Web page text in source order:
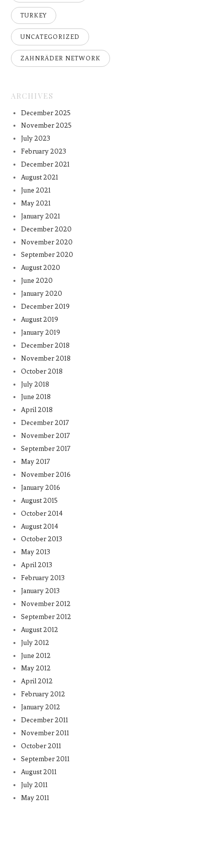
TURKEY
UNCATEGORIZED
ZAHNRÄDER NETWORK
ARCHIVES
December 2025
November 2025
July 2023
February 2023
December 2021
August 2021
June 2021
May 2021
January 2021
December 2020
November 2020
September 2020
August 2020
June 2020
January 2020
December 2019
August 2019
January 2019
December 2018
November 2018
October 2018
July 2018
June 2018
April 2018
December 2017
November 2017
September 2017
May 2017
November 2016
January 2016
August 2015
October 2014
August 2014
October 2013
May 2013
April 2013
February 2013
January 2013
November 2012
September 2012
August 2012
July 2012
June 2012
May 2012
April 2012
February 2012
January 2012
December 2011
November 2011
October 2011
September 2011
August 2011
July 2011
May 2011